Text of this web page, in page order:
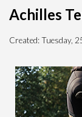
Achilles
Created:Tuesday,